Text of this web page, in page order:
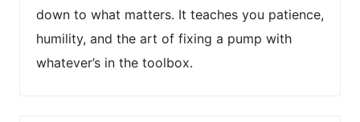
down to what matters. It teaches you patience,
humility, and the art of fixing a pump with
whatever’s in the toolbox.